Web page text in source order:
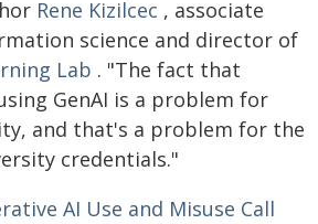
Rene Kizilcec , associate
science and director of
Lab . "The fact that
GenAI is a problem for
and that's a problem for the
credentials."
AI Use and Misuse Call